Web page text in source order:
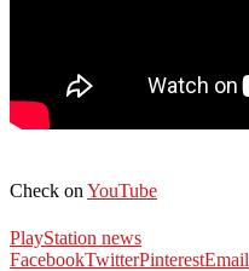
Check on YouTube
PlayStation news
FacebookTwitterPinterestEmail